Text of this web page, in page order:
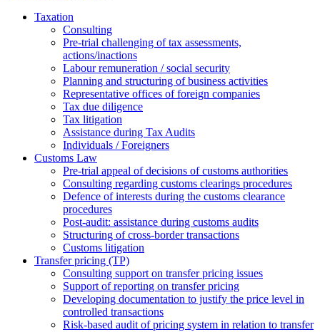
Taxation
Consulting
Pre-trial challenging of tax assessments,
actions/inactions
Labour remuneration / social security
Planning and structuring of business activities
Representative offices of foreign companies
Tax due diligence
Tax litigation
Assistance during Tax Audits
Individuals / Foreigners
Customs Law
Pre-trial appeal of decisions of customs authorities
Consulting regarding customs clearings procedures
Defence of interests during the customs clearance
procedures
Post-audit: assistance during customs audits
Structuring of cross-border transactions
Сustoms litigation
Transfer pricing (TP)
Consulting support on transfer pricing issues
Support of reporting on transfer pricing
Developing documentation to justify the price level in
controlled transactions
Risk-based audit of pricing system in relation to transfer